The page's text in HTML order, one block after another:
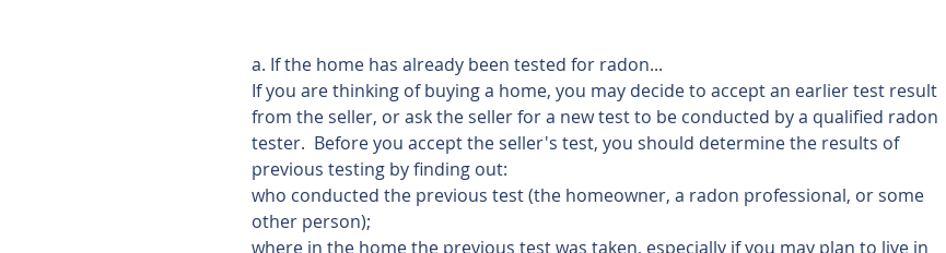
a. If the home has already been tested for radon...
If you are thinking of buying a home, you may decide to accept an earlier test result
from the seller, or ask the seller for a new test to be conducted by a qualified radon
tester.  Before you accept the seller's test, you should determine the results of
previous testing by finding out:
who conducted the previous test (the homeowner, a radon professional, or some
other person);
where in the home the previous test was taken, especially if you may plan to live in